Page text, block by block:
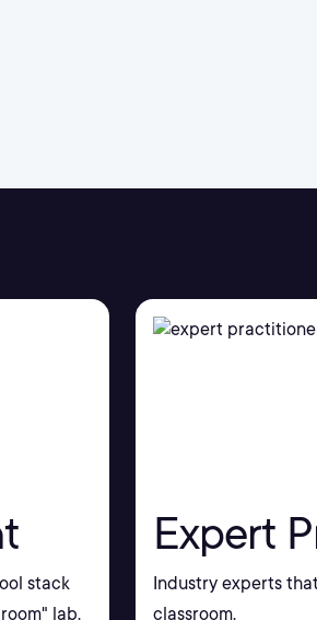
stack
lab.
Expert
Industry experts
classroom.